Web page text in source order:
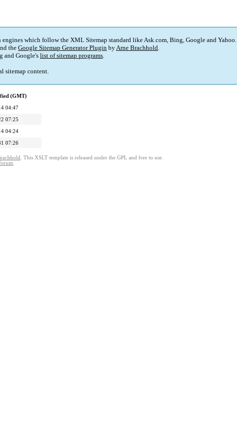
which follow the XML Sitemap standard like Ask.com, Bing, Google and Yahoo.
the Google Sitemap Generator Plugin byArne Brachhold.
and Google's list of sitemap programs.
sitemap content.
(GMT)
04:47
07:25
04:24
07:26
. This XSLT template is released under the GPL and free to use.
.